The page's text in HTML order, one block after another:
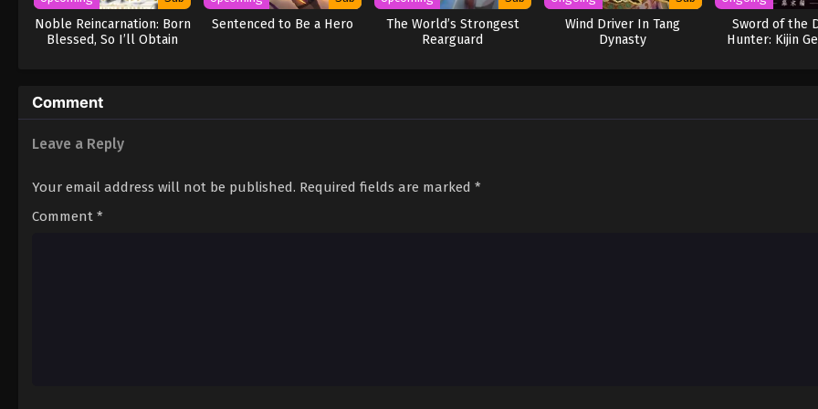
Noble Reincarnation: Born
Blessed, So I’ll Obtain
Sentenced to Be a Hero
The World’s Strongest
Rearguard
Wind Driver In Tang
Dynasty
Sword of the
Hunter: Kijin
Comment
Leave a Reply
Your email address will not be published. Required fields are marked *
Comment *